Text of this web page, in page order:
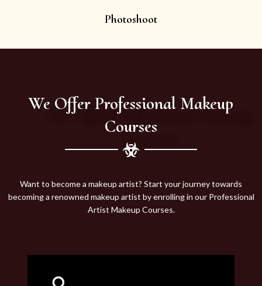
Photoshoot
We Offer Professional Makeup
Courses
Want to become a makeup artist? Start your journey towards
becoming a renowned makeup artist by enrolling in our Professional
Artist Makeup Courses.